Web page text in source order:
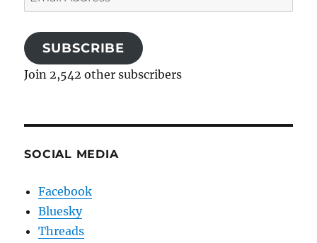
Address
SUBSCRIBE
Join 2,542 other subscribers
SOCIAL MEDIA
Facebook
Bluesky
Threads